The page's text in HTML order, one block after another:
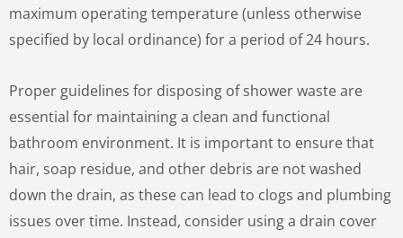
maximum operating temperature (unless otherwise
specified by local ordinance) for a period of 24 hours.
Proper guidelines for disposing of shower waste are
essential for maintaining a clean and functional
bathroom environment. It is important to ensure that
hair, soap residue, and other debris are not washed
down the drain, as these can lead to clogs and plumbing
issues over time. Instead, consider using a drain cover